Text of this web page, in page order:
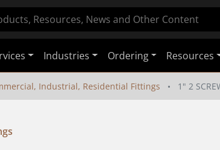
Industries Ordering Resources
Industrial, Residential Fittings 1" 2